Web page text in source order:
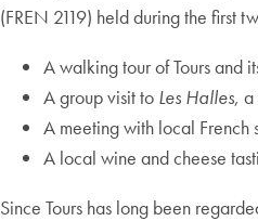
(FREN 2119) held during the first
A walking tour of Tours and
A group visit to Les Halles,
A meeting with local French
A local wine and cheese
Since Tours has long been